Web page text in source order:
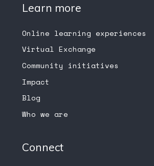
Learn more
Online learning experiences
Virtual Exchange
Community initiatives
Impact
Blog
Who we are
Connect